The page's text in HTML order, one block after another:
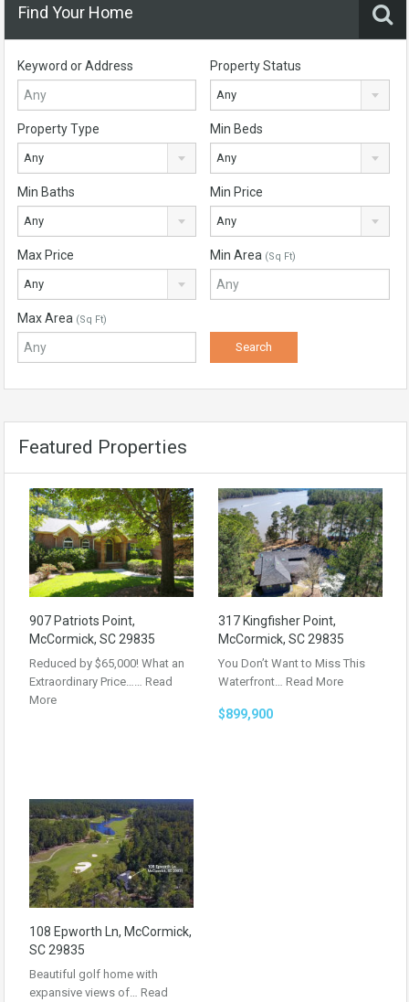
Find Your Home
Keyword or Address Property Status
Any
Property Type
Any
Min Beds
Any
Min Baths
Any
Min Price
Any
Max Price
Any
Min Area (Sq Ft)
Max Area (Sq Ft)
Featured Properties
907 Patriots Point,
McCormick, SC 29835
Reduced by $65,000! What an
Extraordinary Price…… Read
More
317 Kingfisher Point,
McCormick, SC 29835
You Don’t Want to Miss This
Waterfront… Read More
$899,900
108 Epworth Ln, McCormick,
SC 29835
Beautiful golf home with
expansive views of… Read